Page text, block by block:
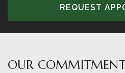
REQUEST
OUR